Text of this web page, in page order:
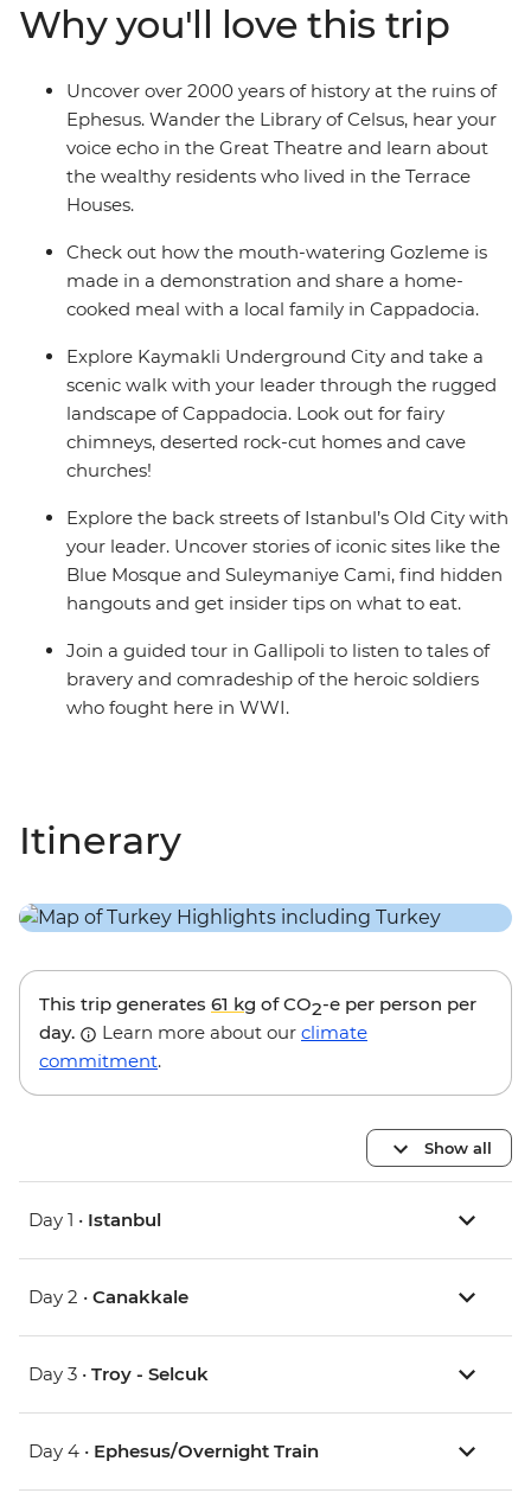
otherworldly landscapes of Cappadocia, where cave
dwellings are carved into the cliffs and hot air balloons
dot the skyline. Finish your adventure back in Istanbul,
where East meets West.
Why you'll love this trip
Uncover over 2000 years of history at the ruins of
Ephesus. Wander the Library of Celsus, hear your
voice echo in the Great Theatre and learn about
the wealthy residents who lived in the Terrace
Houses.
Check out how the mouth-watering Gozleme is
made in a demonstration and share a home-
cooked meal with a local family in Cappadocia.
Explore Kaymakli Underground City and take a
scenic walk with your leader through the rugged
landscape of Cappadocia. Look out for fairy
chimneys, deserted rock-cut homes and cave
churches!
Explore the back streets of Istanbul’s Old City with
your leader. Uncover stories of iconic sites like the
Blue Mosque and Suleymaniye Cami, find hidden
hangouts and get insider tips on what to eat.
Join a guided tour in Gallipoli to listen to tales of
bravery and comradeship of the heroic soldiers
who fought here in WWI.
Itinerary
This trip generates 61 kg of CO2-e per person per
day.
Learn more about our climate
commitment.
Show all
Day 1 • Istanbul
Day 2 • Canakkale
Day 3 • Troy - Selcuk
Day 4 • Ephesus/Overnight Train